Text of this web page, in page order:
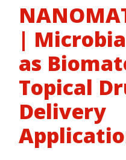
|
as
Topical
Delivery